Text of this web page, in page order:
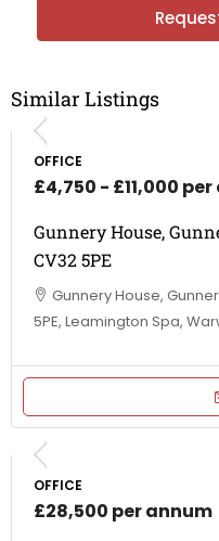
Similar Listings
OFFICE
£4,750 - £11,000
Gunnery House,
CV32 5PE
Gunnery House,
5PE, Leamington Spa,
OFFICE
£28,500 per annum